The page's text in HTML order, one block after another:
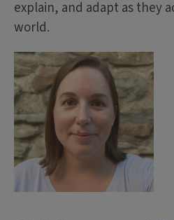
explain, and adapt as they
world.